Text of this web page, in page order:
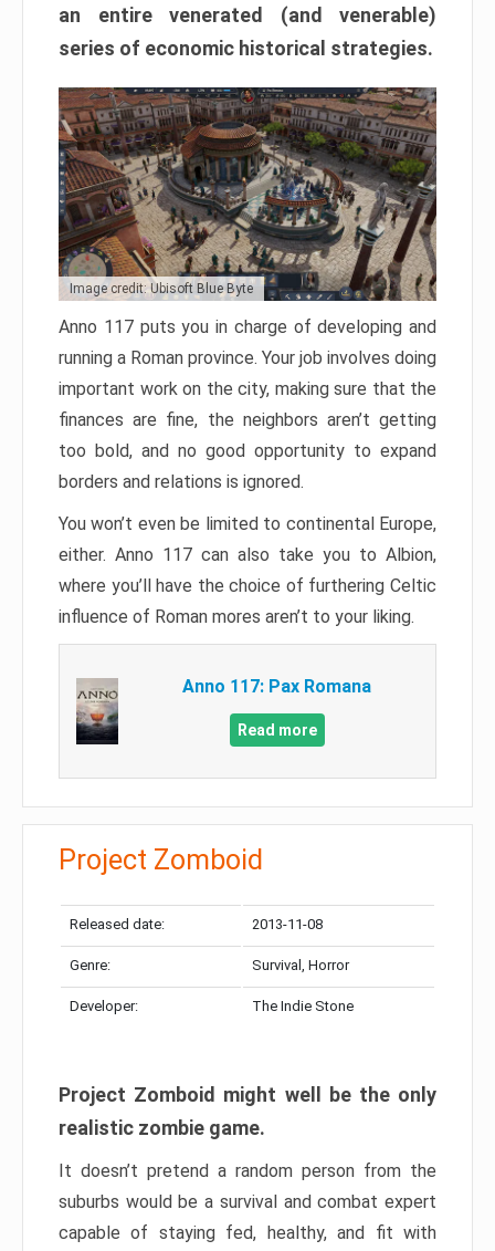
an entire venerated (and venerable)
series of economic historical strategies.
Image credit: Ubisoft Blue Byte
Anno 117 puts you in charge of developing and
running a Roman province. Your job involves doing
important work on the city, making sure that the
finances are fine, the neighbors aren’t getting
too bold, and no good opportunity to expand
borders and relations is ignored.
You won’t even be limited to continental Europe,
either. Anno 117 can also take you to Albion,
where you’ll have the choice of furthering Celtic
influence of Roman mores aren’t to your liking.
Anno 117: Pax Romana
Read more
Project Zomboid
Released date: 2013-11-08
Genre: Survival, Horror
Developer: The Indie Stone
Project Zomboid might well be the only
realistic zombie game.
It doesn’t pretend a random person from the
suburbs would be a survival and combat expert
capable of staying fed, healthy, and fit with